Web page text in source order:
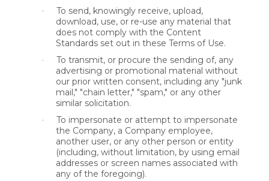
·
To send, knowingly receive, upload,
download, use, or re-use any material that
does not comply with the Content
Standards set out in these Terms of Use.
·
To transmit, or procure the sending of, any
advertising or promotional material without
our prior written consent, including any "junk
mail," "chain letter," "spam," or any other
similar solicitation.
·
To impersonate or attempt to impersonate
the Company, a Company employee,
another user, or any other person or entity
(including, without limitation, by using email
addresses or screen names associated with
any of the foregoing).